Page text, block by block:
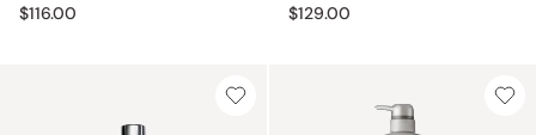
$116.00
$129.00